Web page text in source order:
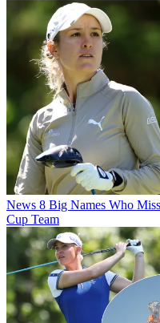
News 8 Big Names Who
Cup Team